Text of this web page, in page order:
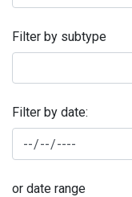
Filter by subtype
Filter by date:
or date range